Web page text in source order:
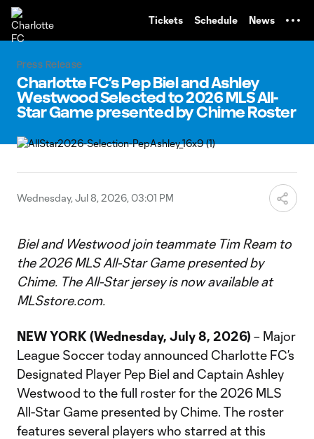
Tickets Schedule News
Press Release
Charlotte FC’s Pep Biel and Ashley
Westwood Selected to 2026 MLS All-
Star Game presented by Chime Roster
Wednesday, Jul 8, 2026, 03:01 PM
Biel and Westwood join teammate Tim Ream to
the 2026 MLS All-Star Game presented by
Chime. The All-Star jersey is now available at
MLSstore.com.
NEW YORK (Wednesday, July 8, 2026) – Major
League Soccer today announced Charlotte FC’s
Designated Player Pep Biel and Captain Ashley
Westwood to the full roster for the 2026 MLS
All-Star Game presented by Chime. The roster
features several players who starred at this